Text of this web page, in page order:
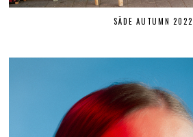
SÄDE AUTUMN 2022